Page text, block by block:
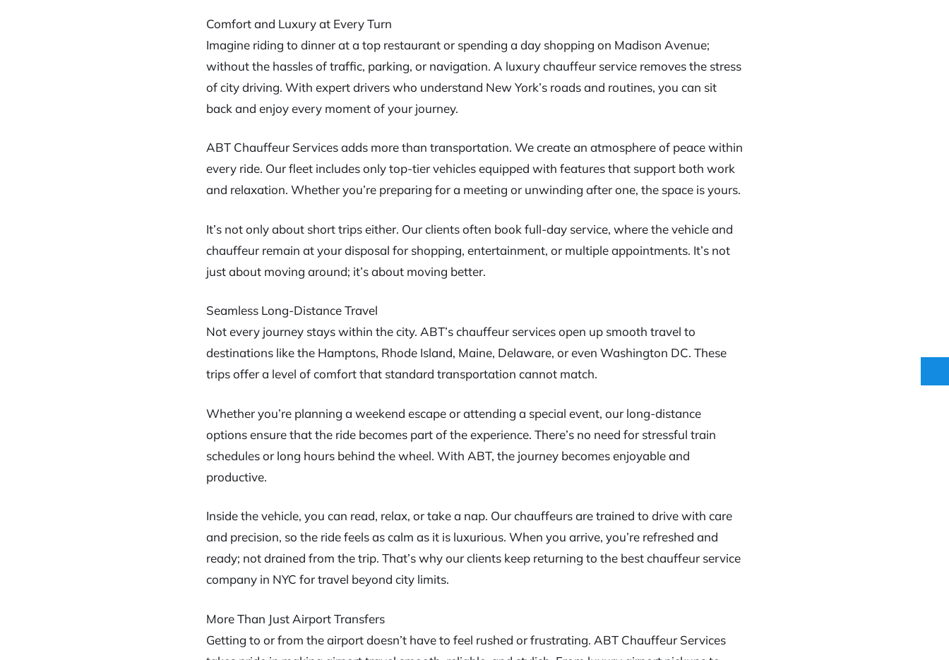
Comfort and Luxury at Every Turn
Imagine riding to dinner at a top restaurant or spending a day shopping on Madison Avenue;
without the hassles of traffic, parking, or navigation. A luxury chauffeur service removes the stress
of city driving. With expert drivers who understand New York’s roads and routines, you can sit
back and enjoy every moment of your journey.
ABT Chauffeur Services adds more than transportation. We create an atmosphere of peace within
every ride. Our fleet includes only top-tier vehicles equipped with features that support both work
and relaxation. Whether you’re preparing for a meeting or unwinding after one, the space is yours.
It’s not only about short trips either. Our clients often book full-day service, where the vehicle and
chauffeur remain at your disposal for shopping, entertainment, or multiple appointments. It’s not
just about moving around; it’s about moving better.
Seamless Long-Distance Travel
Not every journey stays within the city. ABT’s chauffeur services open up smooth travel to
destinations like the Hamptons, Rhode Island, Maine, Delaware, or even Washington DC. These
trips offer a level of comfort that standard transportation cannot match.
Whether you’re planning a weekend escape or attending a special event, our long-distance
options ensure that the ride becomes part of the experience. There’s no need for stressful train
schedules or long hours behind the wheel. With ABT, the journey becomes enjoyable and
productive.
Inside the vehicle, you can read, relax, or take a nap. Our chauffeurs are trained to drive with care
and precision, so the ride feels as calm as it is luxurious. When you arrive, you’re refreshed and
ready; not drained from the trip. That’s why our clients keep returning to the best chauffeur service
company in NYC for travel beyond city limits.
More Than Just Airport Transfers
Getting to or from the airport doesn’t have to feel rushed or frustrating. ABT Chauffeur Services